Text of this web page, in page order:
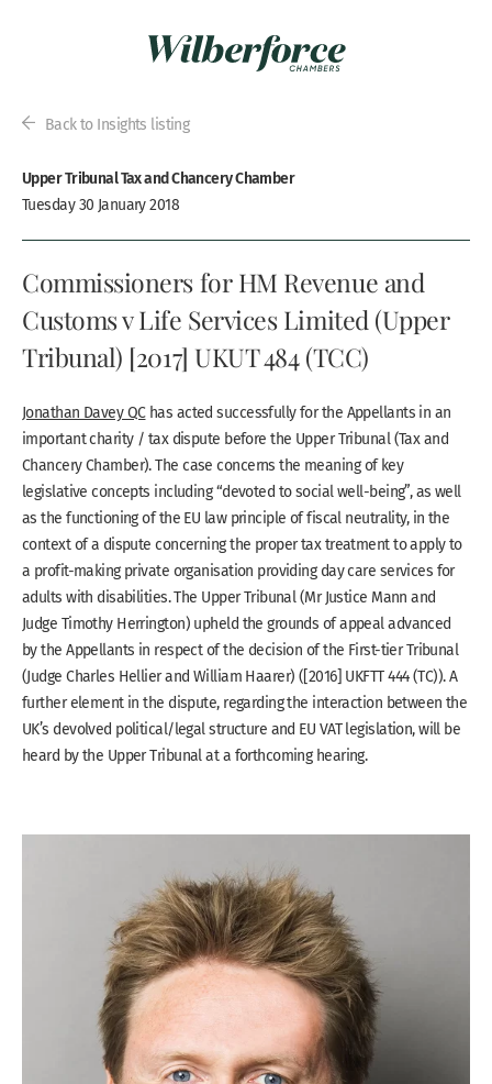
Back to Insights listing
Upper Tribunal Tax and Chancery Chamber
Tuesday 30 January 2018
Commissioners for HM Revenue and
Customs v Life Services Limited (Upper
Tribunal) [2017] UKUT 484 (TCC)
Jonathan Davey QChas acted successfully for the Appellants in an
important charity / tax dispute before the Upper Tribunal (Tax and
Chancery Chamber). The case concerns the meaning of key
legislative concepts including “devoted to social well-being”, as well
as the functioning of the EU law principle of fiscal neutrality, in the
context of a dispute concerning the proper tax treatment to apply to
a profit-making private organisation providing day care services for
adults with disabilities. The Upper Tribunal (Mr Justice Mann and
Judge Timothy Herrington) upheld the grounds of appeal advanced
by the Appellants in respect of the decision of the First-tier Tribunal
(Judge Charles Hellier and William Haarer) ([2016] UKFTT 444 (TC)). A
further element in the dispute, regarding the interaction between the
UK’s devolved political/legal structure and EU VAT legislation, will be
heard by the Upper Tribunal at a forthcoming hearing.